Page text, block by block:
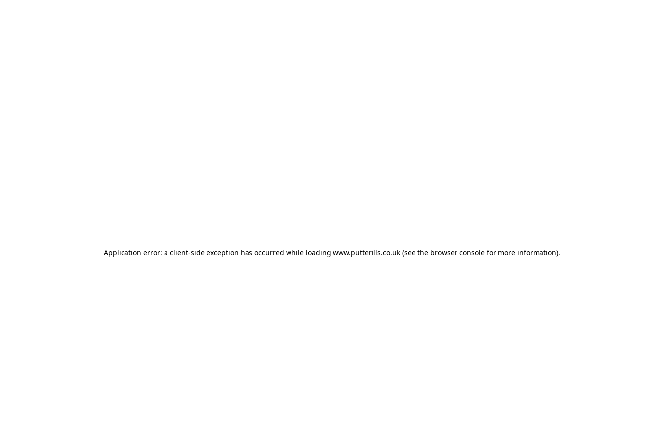
Application error: a client-side exception has occurred while loading www.putterills.co.uk (see the browser console for more information).